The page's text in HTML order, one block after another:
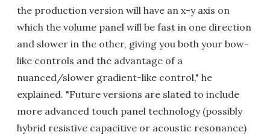
the production version will have an x-y axis on
which the volume panel will be fast in one direction
and slower in the other, giving you both your bow-
like controls and the advantage of a
nuanced/slower gradient-like control," he
explained. "Future versions are slated to include
more advanced touch panel technology (possibly
hybrid resistive capacitive or acoustic resonance)